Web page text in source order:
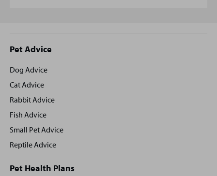
Site
footer
Pet Advice
Dog Advice
Cat Advice
Rabbit Advice
Fish Advice
Small Pet Advice
Reptile Advice
Pet Health Plans